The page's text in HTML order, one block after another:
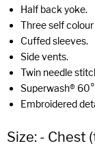
Half back yoke.
Three self
Cuffed sleeves.
Side vents.
Twin needle
Superwash®
Embroidered
Size: - Chest